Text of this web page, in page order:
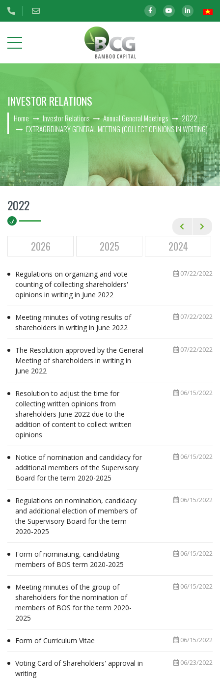
US
OUR
INVESTMENTS
INVESTOR
RELATIONS
BCG Shares Information
Disclosure
Financial Statements
Annual General Meetings
Corporate Governance
Annual Reports
Newsletters
Event Calendar
ESG
CAREER
MEDIA
CONTACT
INVESTOR RELATIONS
Home Investor Relations Annual General Meetings
2022
EXTRAORDINARY GENERAL MEETING (COLLECT OPINIONS IN WRITING)
2022
2026 2025 2024
Regulations on organizing and vote
counting of collecting shareholders'
opinions in writing in June 2022
07/22/2022
Meeting minutes of voting results of
shareholders in writing in June 2022
07/22/2022
The Resolution approved by the General
Meeting of shareholders in writing in
June 2022
07/22/2022
Resolution to adjust the time for
collecting written opinions from
shareholders June 2022 due to the
addition of content to collect written
opinions
06/15/2022
Notice of nomination and candidacy for
additional members of the Supervisory
Board for the term 2020-2025
06/15/2022
Regulations on nomination, candidacy
and additional election of members of
the Supervisory Board for the term
2020-2025
06/15/2022
Form of nominating, candidating
members of BOS term 2020-2025
06/15/2022
Meeting minutes of the group of
shareholders for the nomination of
members of BOS for the term 2020-
2025
06/15/2022
Form of Curriculum Vitae 06/15/2022
Voting Card of Shareholders' approval in
writing
06/23/2022